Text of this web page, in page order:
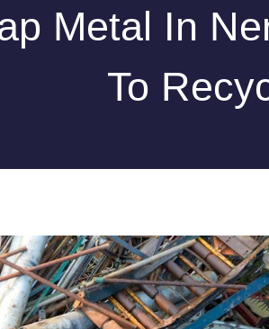
Metal In
To